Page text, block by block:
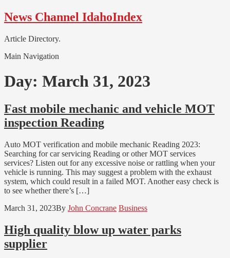
Skip
to
Skip
to
News Channel IdahoIndex
Article Directory.
Main Navigation
Day: March 31, 2023
Fast mobile mechanic and vehicle MOT
inspection Reading
Auto MOT verification and mobile mechanic Reading 2023:
Searching for car servicing Reading or other MOT services
services? Listen out for any excessive noise or rattling when your
vehicle is running. This may suggest a problem with the exhaust
system, which could result in a failed MOT. Another easy check is
to see whether there’s […]
March 31, 2023By John Concrane Business
High quality blow up water parks
supplier